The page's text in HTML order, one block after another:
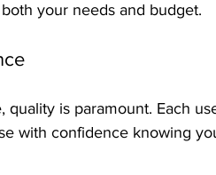
your needs and budget.
quality is paramount. Each
with confidence knowing